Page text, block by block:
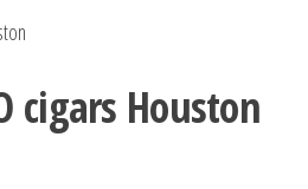
cigars Houston